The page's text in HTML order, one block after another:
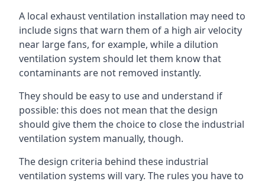
A local exhaust ventilation installation may need to
include signs that warn them of a high air velocity
near large fans, for example, while a dilution
ventilation system should let them know that
contaminants are not removed instantly.
They should be easy to use and understand if
possible: this does not mean that the design
should give them the choice to close the industrial
ventilation system manually, though.
The design criteria behind these industrial
ventilation systems will vary. The rules you have to